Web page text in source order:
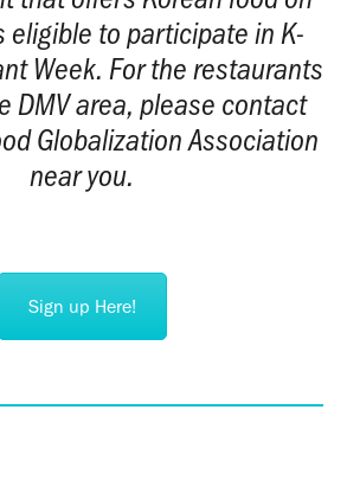
eligible to participate in K-
Week. For the restaurants
DMV area, please contact
Globalization Association
near you.
Sign up Here!